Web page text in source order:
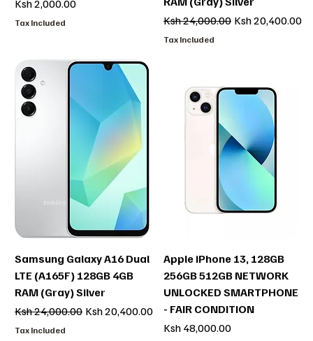
Ksh 2,000.00
Tax Included
Regular Price
Ksh 24,000.00 Sale Price
Ksh 20,400.00
Tax Included
Samsung Galaxy A16 Dual
LTE (A165F) 128GB 4GB
RAM (Gray) Silver
Regular Price
Ksh 24,000.00 Sale Price
Ksh 20,400.00
Tax Included
Apple iPhone 13, 128GB
256GB 512GB NETWORK
UNLOCKED SMARTPHONE
- FAIR CONDITION
Price
Ksh 48,000.00